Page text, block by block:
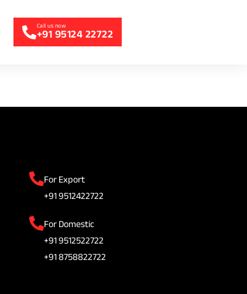
+91 95124 22722
For Export
+91 9512422722
For Domestic
+91 9512522722
+91 8758822722